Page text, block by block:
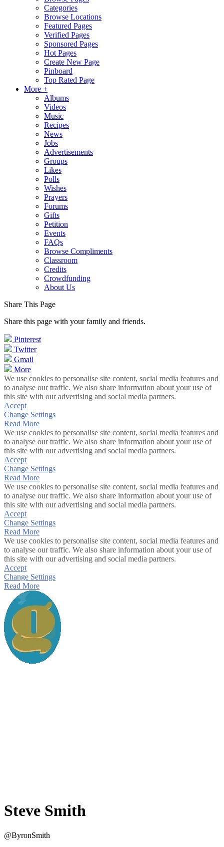
Categories
Browse Locations
Featured Pages
Verified Pages
Sponsored Pages
Hot Pages
Create New Page
Pinboard
Top Rated Page
More +
Albums
Videos
Music
Recipes
News
Jobs
Advertisements
Groups
Likes
Polls
Wishes
Prayers
Forums
Gifts
Petition
Events
FAQs
Browse Compliments
Classroom
Credits
Crowdfunding
About Us
Share This Page
Share this page with your family and friends.
Pinterest
Twitter
Gmail
More
We use cookies to personalise site content, social media features and
to analyse our traffic. We also share information about your use of
this site with our advertising and social media partners.
Accept
Change Settings
Read More
We use cookies to personalise site content, social media features and
to analyse our traffic. We also share information about your use of
this site with our advertising and social media partners.
Accept
Change Settings
Read More
We use cookies to personalise site content, social media features and
to analyse our traffic. We also share information about your use of
this site with our advertising and social media partners.
Accept
Change Settings
Read More
We use cookies to personalise site content, social media features and
to analyse our traffic. We also share information about your use of
this site with our advertising and social media partners.
Accept
Change Settings
Read More
Steve Smith
@ByronSmith